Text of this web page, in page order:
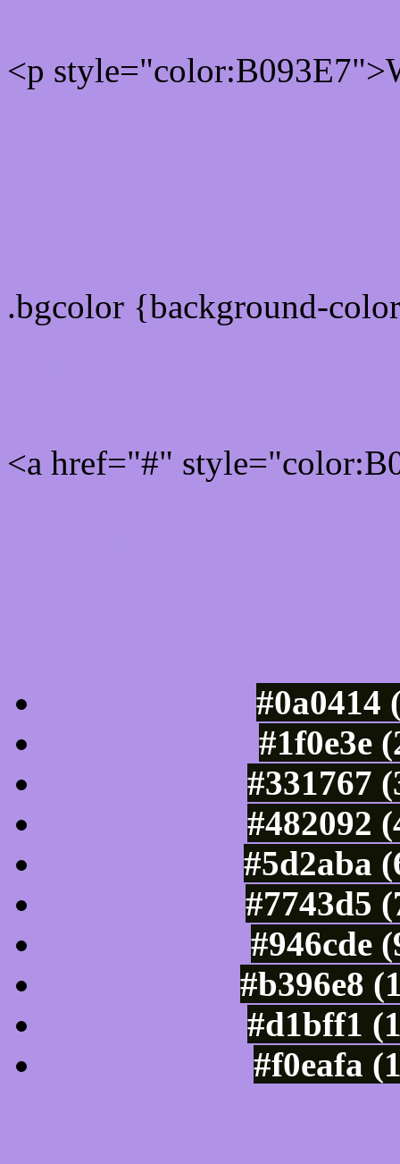
<p
.bgcolor {background-
<a href="#"
#0a0414
#1f0e3e
#331767
#482092
#5d2aba
#7743d5
#946cde
#b396e8
#d1bff1
#f0eafa